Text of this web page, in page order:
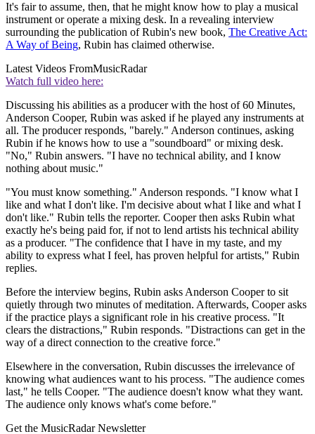
It's fair to assume, then, that he might know how to play a musical
instrument or operate a mixing desk. In a revealing interview
surrounding the publication of Rubin's new book, The Creative Act:
A Way of Being, Rubin has claimed otherwise.
Latest Videos FromMusicRadar
Watch full video here:
Discussing his abilities as a producer with the host of 60 Minutes,
Anderson Cooper, Rubin was asked if he played any instruments at
all. The producer responds, "barely." Anderson continues, asking
Rubin if he knows how to use a "soundboard" or mixing desk.
"No," Rubin answers. "I have no technical ability, and I know
nothing about music."
"You must know something." Anderson responds. "I know what I
like and what I don't like. I'm decisive about what I like and what I
don't like." Rubin tells the reporter. Cooper then asks Rubin what
exactly he's being paid for, if not to lend artists his technical ability
as a producer. "The confidence that I have in my taste, and my
ability to express what I feel, has proven helpful for artists," Rubin
replies.
Before the interview begins, Rubin asks Anderson Cooper to sit
quietly through two minutes of meditation. Afterwards, Cooper asks
if the practice plays a significant role in his creative process. "It
clears the distractions," Rubin responds. "Distractions can get in the
way of a direct connection to the creative force."
Elsewhere in the conversation, Rubin discusses the irrelevance of
knowing what audiences want to his process. "The audience comes
last," he tells Cooper. "The audience doesn't know what they want.
The audience only knows what's come before."
Get the MusicRadar Newsletter